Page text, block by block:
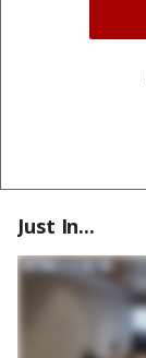
Just In...